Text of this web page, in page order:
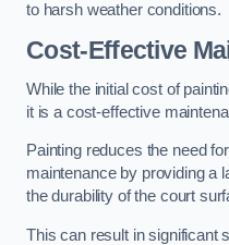
to harsh weather conditions.
Cost-Effective
While the initial cost of
it is a cost-effective
Painting reduces the need
maintenance by providing a
the durability of the court
This can result in significant